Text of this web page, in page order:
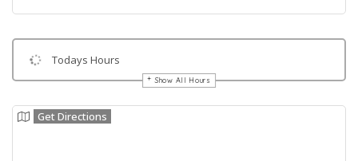
Todays Hours
Show All Hours
Get Directions